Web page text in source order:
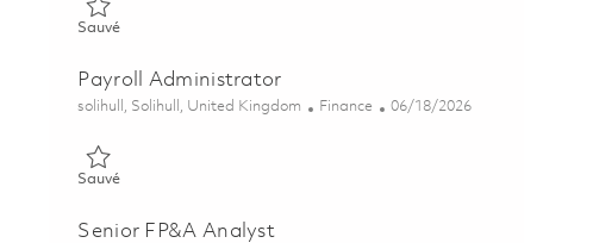
SauvéSauvé Financial Program Controls Analyst 01856709
Payroll Administrator
Emplacement
solihull, Solihull, United Kingdom Catégorie
Finance Posted Date
06/18/2026
SauvéSauvé Payroll Administrator 01845035
Senior FP&A Analyst